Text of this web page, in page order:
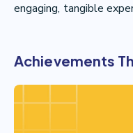
engaging, tangible
Achievements